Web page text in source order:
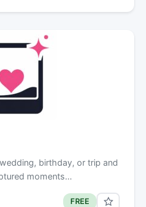
birthday, or trip and
moments…
FREE